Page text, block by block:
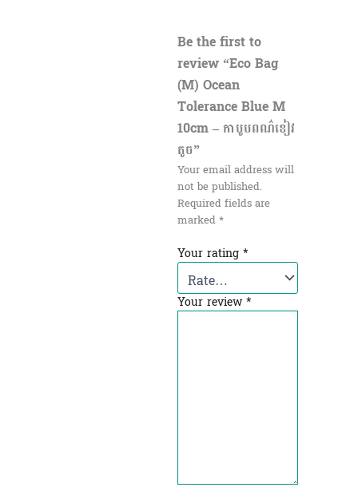
Be the first to
review “Eco Bag
(M) Ocean
Tolerance Blue M
10cm – កាបូបពណ៌ខៀវ
តូច​”
Your email address will
not be published.
Required fields are
marked*
Your rating *
Your review*